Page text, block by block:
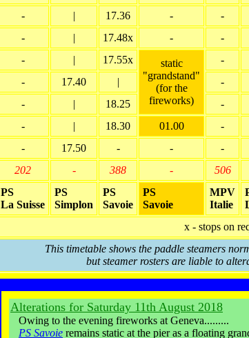
- | 17.36 - -
- | 17.48x - -
- | 17.55x
static
"grandstand"
(for the
fireworks)
-
- 17.40 | -
- | 18.25 -
- | 18.30 01.00 -
- 17.50 - - -
202 - 388 - 506
PS
La Suisse
PS
Simplon
PS
Savoie
PS
Savoie
MPV
Italie
x - stops on
This timetable shows the paddle steamers
but steamer rosters are liable to
Alterations for Saturday 11th August 2018
Owing to the evening fireworks at Geneva.........
PS Savoie remains static at the pier as a floating